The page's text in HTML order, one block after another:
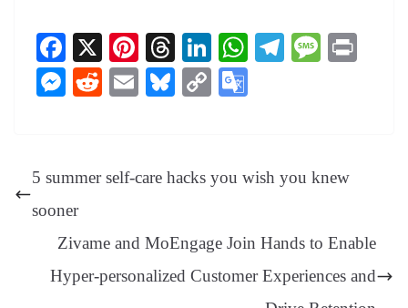
Fa
ce
bo
X
Pi
nt
er
T
hr
ea
Li
nk
ed
W
pp
Te M
M
ng
R
t
E
Bl
y
C
Li e
sl
at
5 summer self-care hacks you wish you knew
sooner
Zivame and MoEngage Join Hands to Enable
Hyper-personalized Customer Experiences and